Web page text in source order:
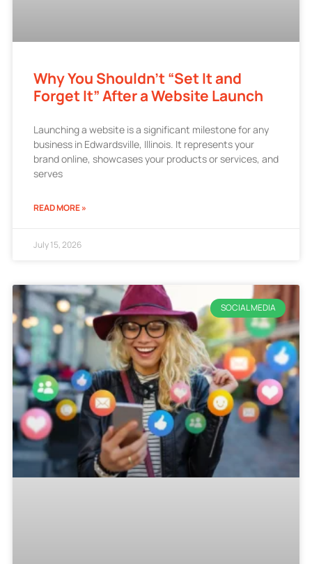
Why You Shouldn’t “Set It and
Forget It” After a Website Launch
Launching a website is a significant milestone for any
business in Edwardsville, Illinois. It represents your
brand online, showcases your products or services, and
serves
READ MORE »
July 15, 2026
SOCIAL MEDIA